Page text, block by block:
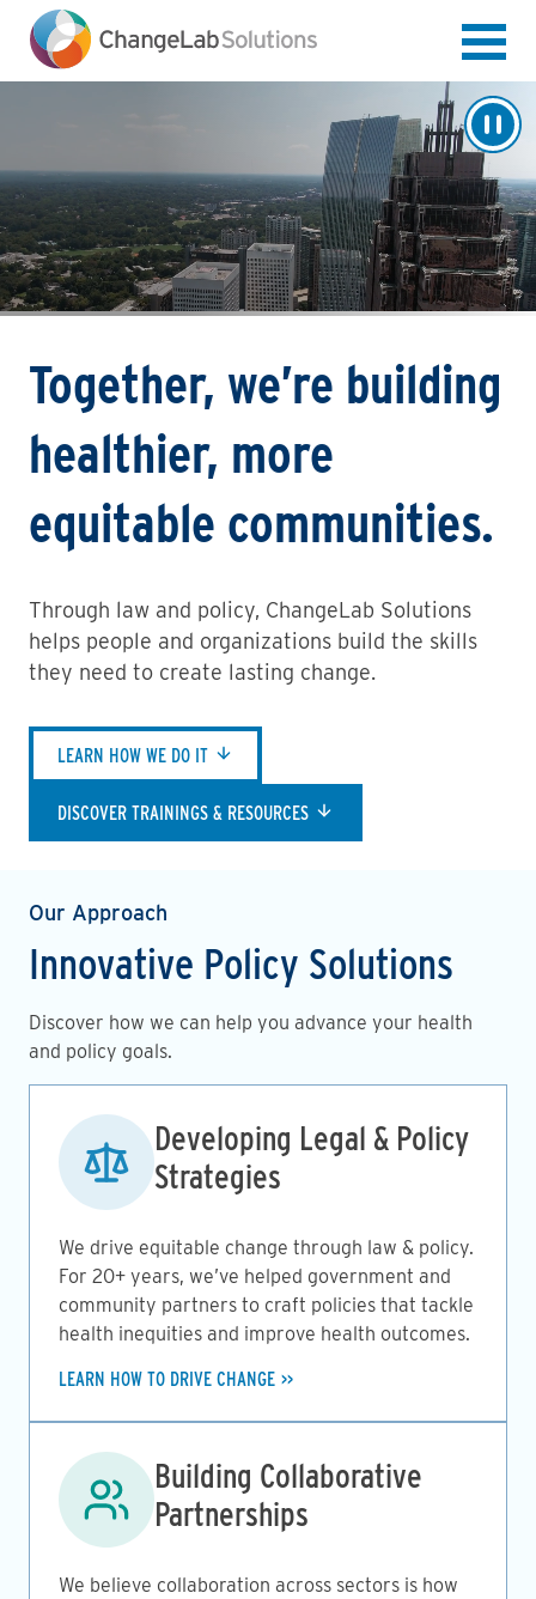
main
content
Together, we’re building
healthier, more
equitable communities.
Through law and policy, ChangeLab Solutions
helps people and organizations build the skills
they need to create lasting change.
LEARN HOW WE DO IT
DISCOVER TRAININGS & RESOURCES
Our Approach
Innovative Policy Solutions
Discover how we can help you advance your health
and policy goals.
Image
Developing Legal & Policy
Strategies
We drive equitable change through law & policy.
For 20+ years, we’ve helped government and
community partners to craft policies that tackle
health inequities and improve health outcomes.
LEARN HOW TO DRIVE CHANGE
Image
Building Collaborative
Partnerships
We believe collaboration across sectors is how